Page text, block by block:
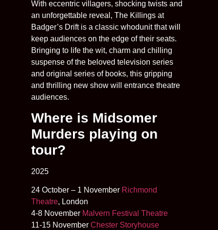
With eccentric villagers, shocking twists and
an unforgettable reveal, The Killings at
Badger’s Drift is a classic whodunit that will
keep audiences on the edge of their seats.
Bringing to life the wit, charm and chilling
suspense of the beloved television series
and original series of books, this gripping
and thrilling new show will entrance theatre
audiences.
Where is Midsomer
Murders playing on
tour?
2025
24 October – 1 November Richmond
Theatre, London
4-8 November Malvern Festival Theatre
11-15 November Chester Storyhouse